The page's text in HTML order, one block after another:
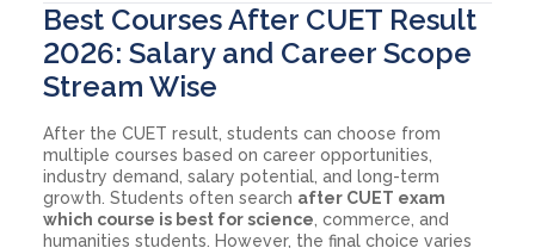
Best Courses After CUET Result
2026: Salary and Career Scope
Stream Wise
After the CUET result, students can choose from
multiple courses based on career opportunities,
industry demand, salary potential, and long-term
growth. Students often search after CUET exam
which course is best for science , commerce, and
humanities students. However, the final choice varies